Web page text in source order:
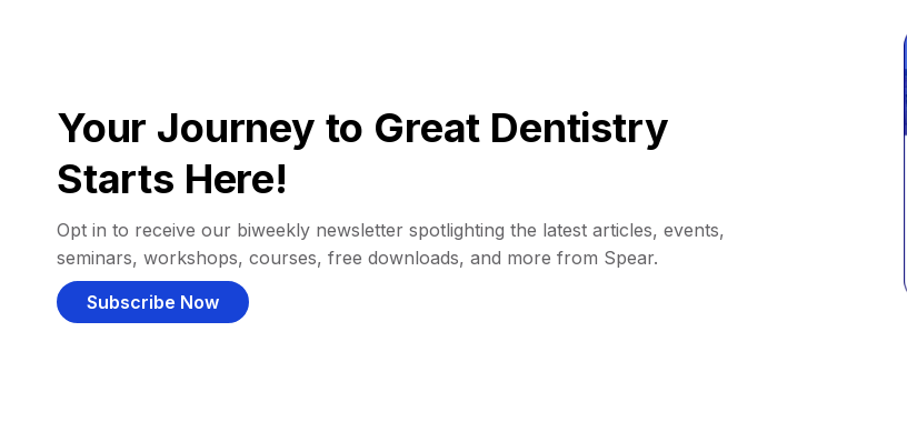
Your Journey to Great Dentistry
Starts Here!
Opt in to receive our biweekly newsletter spotlighting the latest articles, events,
seminars, workshops, courses, free downloads, and more from Spear.
Subscribe Now